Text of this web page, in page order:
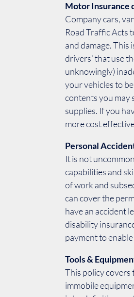
Motor Insurance
Company cars,
Road Traffic Acts
and damage. This
drivers’ that use
unknowingly)
your vehicles to
contents you may
supplies. If you
more cost
Personal
It is not
capabilities and
of work and
can cover the
have an accident
disability
payment to
Tools &
This policy
immobile